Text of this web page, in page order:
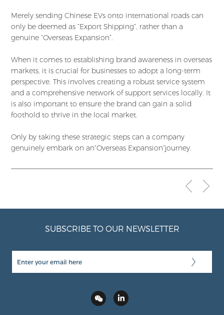
Merely sending Chinese EVs onto international roads can
only be deemed as “Export Shipping”, rather than a
genuine “Overseas Expansion”.
When it comes to establishing brand awareness in overseas
markets, it is crucial for businesses to adopt a long-term
perspective. This involves creating a robust service system
and a comprehensive network of support services locally. It
is also important to ensure the brand can gain a solid
foothold to thrive in the local market.
Only by taking these strategic steps can a company
genuinely embark on an“Overseas Expansion”journey.
SUBSCRIBE TO OUR NEWSLETTER